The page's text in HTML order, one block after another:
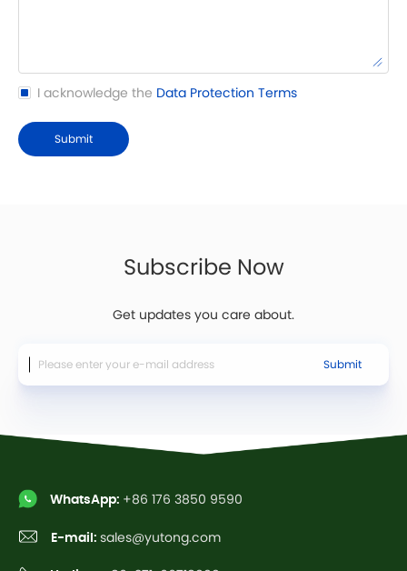
I acknowledge the Data Protection Terms
Submit
Subscribe Now
Get updates you care about.
Submit
WhatsApp: +86 176 3850 9590
E-mail: sales@yutong.com